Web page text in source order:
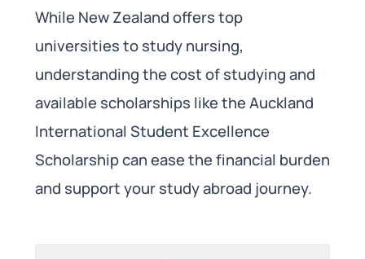
While New Zealand offers top
universities to study nursing,
understanding the cost of studying and
available scholarships like the Auckland
International Student Excellence
Scholarship can ease the financial burden
and support your study abroad journey.